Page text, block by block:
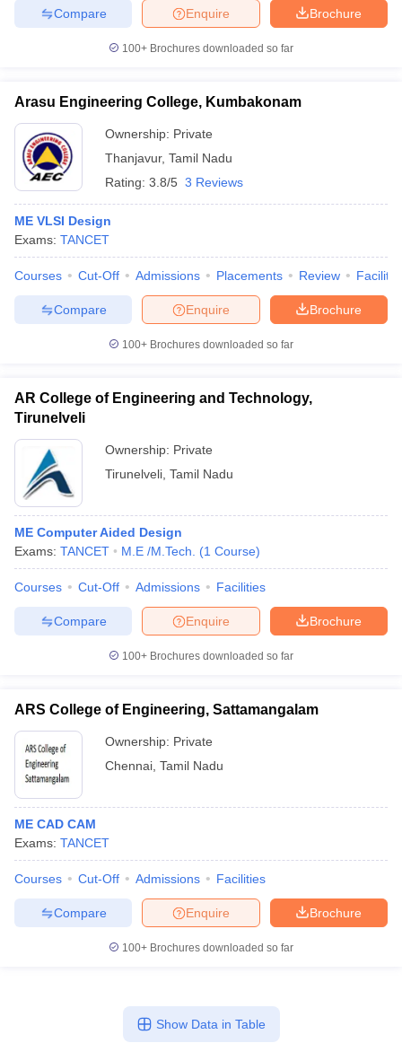
Brochure
Enquire
Compare
100+ Brochures downloaded so far
Arasu Engineering College, Kumbakonam
Ownership: Private
Thanjavur, Tamil Nadu
Rating: 3.8/5 3 Reviews
ME VLSI Design
Exams: TANCET
Courses Cut-Off Admissions Placements Review
Brochure
Enquire
Compare
100+ Brochures downloaded so far
AR College of Engineering and Technology,
Tirunelveli
Ownership: Private
Tirunelveli Tamil Nadu
ME Computer Aided Design
Exams: TANCET M.E /M.Tech. (1 Course)
Courses Cut-Off Admissions Facilities
Brochure
Enquire
Compare
100+ Brochures downloaded so far
ARS College of Engineering, Sattamangalam
Ownership: Private
Chennai Tamil Nadu
ME CAD CAM
Exams: TANCET
Courses Cut-Off Admissions Facilities
Brochure
Enquire
Compare
100+ Brochures downloaded so far
Show Data in Table